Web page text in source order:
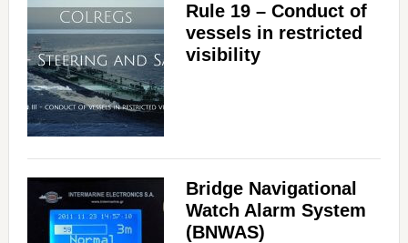
Rule 19 – Conduct of
vessels in restricted
visibility
Bridge Navigational
Watch Alarm System
(BNWAS)